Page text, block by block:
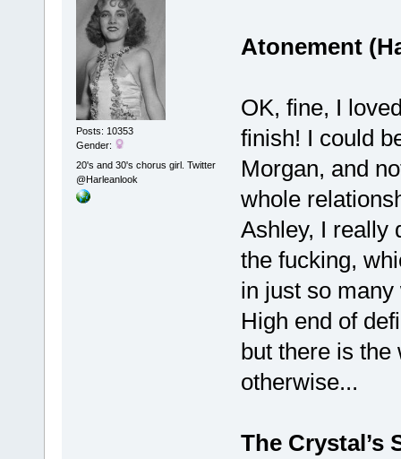
Posts: 10353
Gender:
20's and 30's chorus girl. Twitter
@Harleanlook
Atonement
OK, fine, I
finish! I could
Morgan, and
whole
Ashley, I really
the fucking,
in just so many
High end of
but there is the
otherwise...
The Crystal’s